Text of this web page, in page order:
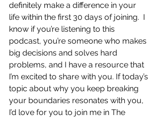
definitely make a difference in your
life within the first 30 days of joining.  I
know if you’re listening to this
podcast, you’re someone who makes
big decisions and solves hard
problems, and I have a resource that
I’m excited to share with you. If today’s
topic about why you keep breaking
your boundaries resonates with you,
I’d love for you to join me in The